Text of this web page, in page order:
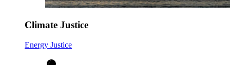
Climate Justice
Energy Justice